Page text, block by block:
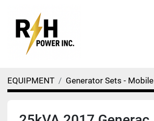
EQUIPMENT Generator Sets - Mobile